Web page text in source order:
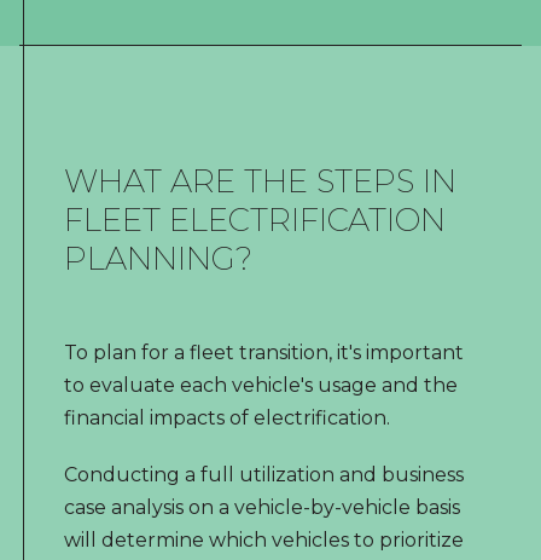
WHAT ARE THE STEPS IN
FLEET ELECTRIFICATION
PLANNING?
To plan for a fleet transition, it's important
to evaluate each vehicle's usage and the
financial impacts of electrification.
Conducting a full utilization and business
case analysis on a vehicle-by-vehicle basis
will determine which vehicles to prioritize